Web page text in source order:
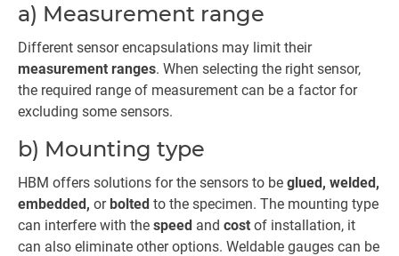
a) Measurement range
Different sensor encapsulations may limit their
measurement ranges. When selecting the right sensor,
the required range of measurement can be a factor for
excluding some sensors.
b) Mounting type
HBM offers solutions for the sensors to be glued, welded,
embedded, orbolted to the specimen. The mounting type
can interfere with the speed and cost of installation, it
can also eliminate other options. Weldable gauges can be